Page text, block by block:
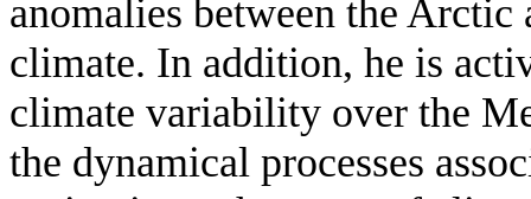
anomalies between the
climate. In addition, he is
climate variability over the
the dynamical processes